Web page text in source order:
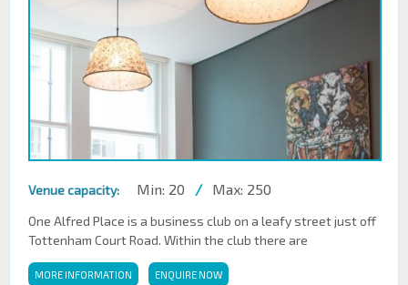
Venue capacity: Min: 20 / Max: 250
One Alfred Place is a business club on a leafy street just off
Tottenham Court Road. Within the club there are
MORE INFORMATION ENQUIRE NOW